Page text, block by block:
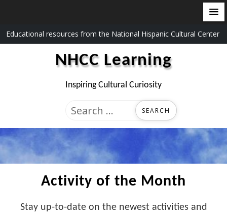
Skip
to
Educational resources from the National Hispanic Cultural Center
NHCC Learning
Inspiring Cultural Curiosity
Search
Activity of the Month
Stay up-to-date on the newest activities and